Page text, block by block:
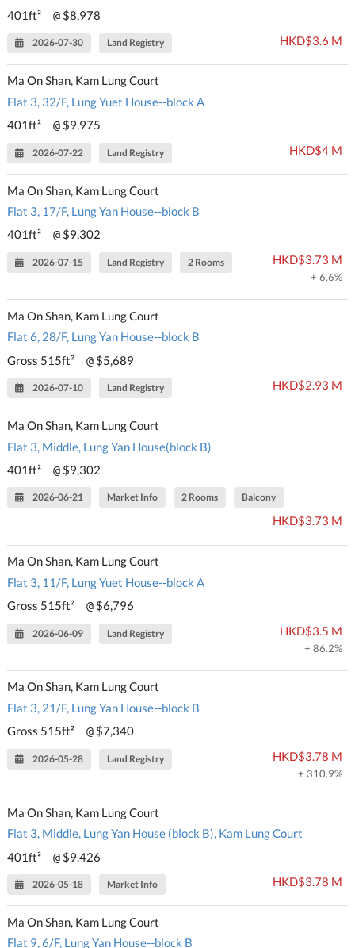
401ft²
@ $8,978
2026-07-30 Land Registry HKD$3.6 M
Ma On Shan, Kam Lung Court
Flat 3, 32/F, Lung Yuet House--block A
401ft²
@ $9,975
2026-07-22 Land Registry HKD$4 M
Ma On Shan, Kam Lung Court
Flat 3, 17/F, Lung Yan House--block B
401ft²
@ $9,302
2026-07-15 Land Registry 2 Rooms HKD$3.73 M
+ 6.6%
Ma On Shan, Kam Lung Court
Flat 6, 28/F, Lung Yan House--block B
Gross 515ft²
@ $5,689
2026-07-10 Land Registry HKD$2.93 M
Ma On Shan, Kam Lung Court
Flat 3, Middle, Lung Yan House(block B)
401ft²
@ $9,302
2026-06-21 Market Info 2 Rooms Balcony
HKD$3.73 M
Ma On Shan, Kam Lung Court
Flat 3, 11/F, Lung Yuet House--block A
Gross 515ft²
@ $6,796
2026-06-09 Land Registry HKD$3.5 M
+ 86.2%
Ma On Shan, Kam Lung Court
Flat 3, 21/F, Lung Yan House--block B
Gross 515ft²
@ $7,340
2026-05-28 Land Registry HKD$3.78 M
+ 310.9%
Ma On Shan, Kam Lung Court
Flat 3, Middle, Lung Yan House (block B), Kam Lung Court
401ft²
@ $9,426
2026-05-18 Market Info HKD$3.78 M
Ma On Shan, Kam Lung Court
Flat 9, 6/F, Lung Yan House--block B